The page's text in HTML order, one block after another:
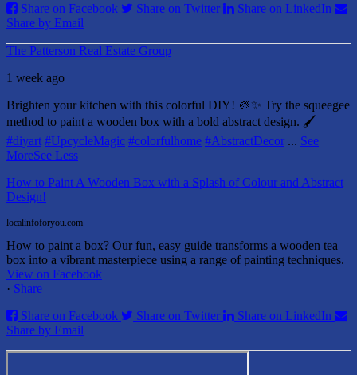
Share on Facebook
Share on Twitter
Share on LinkedIn
Share by Email
The Patterson Real Estate Group
1 week ago
Brighten your kitchen with this colorful DIY! 🎨✨ Try the squeegee
method to paint a wooden box with a bold abstract design. 🖌️
#diyart #UpcycleMagic #colorfulhome #AbstractDecor ... See
MoreSee Less
How to Paint A Wooden Box with a Splash of Colour and Abstract
Design!
localinfoforyou.com
How to paint a box? Our fun, easy guide transforms a wooden tea
box into a vibrant masterpiece using a range of painting techniques.
View on Facebook
· Share
Share on Facebook
Share on Twitter
Share on LinkedIn
Share by Email